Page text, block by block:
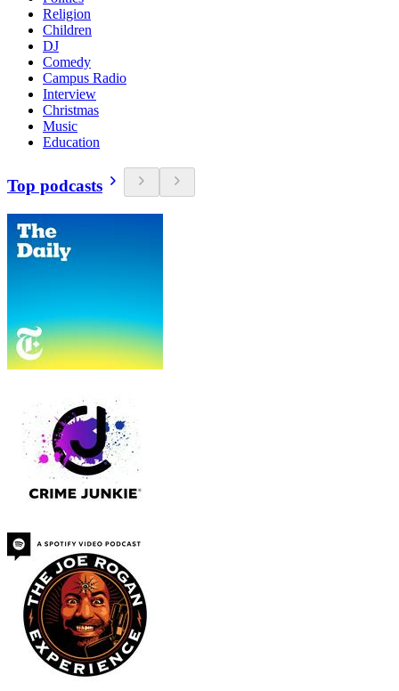
Religion
Children
DJ
Comedy
Campus Radio
Interview
Christmas
Music
Education
Top podcasts